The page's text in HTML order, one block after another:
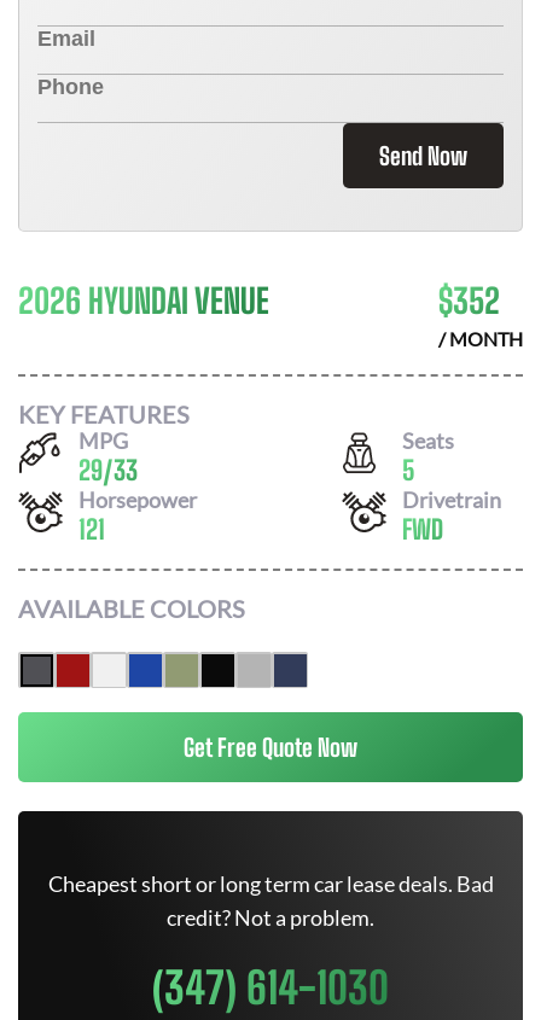
Send Now
2026 HYUNDAI VENUE $352
/ MONTH
KEY FEATURES
MPG
29/33
Seats
5
Horsepower
121
Drivetrain
FWD
AVAILABLE COLORS
Get Free Quote Now
Cheapest short or long term car lease deals. Bad
credit? Not a problem.
(347) 614-1030